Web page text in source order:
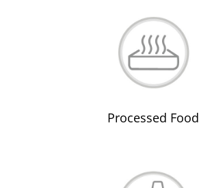
Processed Food